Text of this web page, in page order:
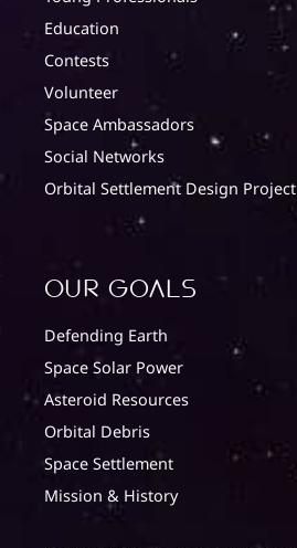
Education
Contests
Volunteer
Space Ambassadors
Social Networks
Orbital Settlement Design Project
Our Goals
Defending Earth
Space Solar Power
Asteroid Resources
Orbital Debris
Space Settlement
Mission & History